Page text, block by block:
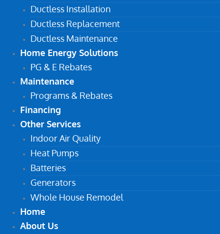
Ductless Installation
Ductless Replacement
Ductless Maintenance
Home Energy Solutions
PG & E Rebates
Maintenance
Programs & Rebates
Financing
Other Services
Indoor Air Quality
Heat Pumps
Batteries
Generators
Whole House Remodel
Home
About Us